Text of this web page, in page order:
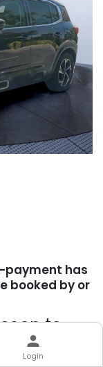
payment has
booked by or
to
Login